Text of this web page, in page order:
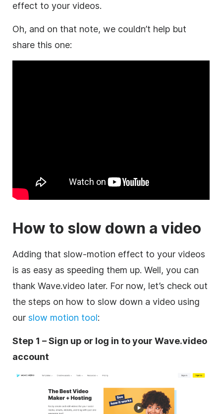
effect to your videos.
Oh, and on that note, we couldn’t help but
share this one:
How to slow down a video
Adding that slow-motion effect to your videos
is as easy as speeding them up. Well, you can
thank Wave.video later. For now, let’s check out
the steps on how to slow down a video using
our slow motion tool:
Step 1 – Sign up or log in to your Wave.video
account